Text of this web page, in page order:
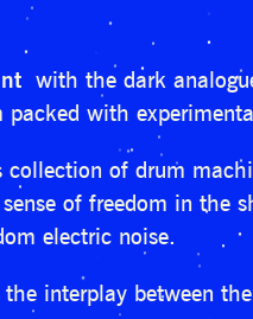
with the dark
packed with
of drum
of freedom in
electric noise.
interplay between